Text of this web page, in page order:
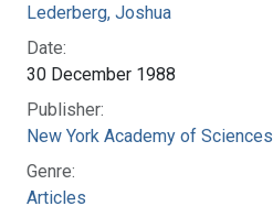
Lederberg, Joshua
Date:
30 December 1988
Publisher:
New York Academy of Sciences
Genre:
Articles